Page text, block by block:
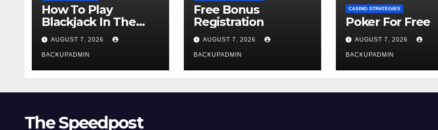
How To Play
Blackjack In The
Casino
AUGUST 7, 2026
BACKUPADMIN
Free Bonus
Registration
AUGUST 7, 2026
BACKUPADMIN
CASINO STRATEGIES
Poker For Free
AUGUST 7, 2026
BACKUPADMIN
The Speedpost